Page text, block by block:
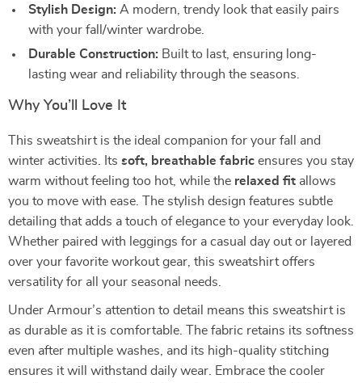
Stylish Design: A modern, trendy look that easily pairs
with your fall/winter wardrobe.
Durable Construction: Built to last, ensuring long-
lasting wear and reliability through the seasons.
Why You’ll Love It
This sweatshirt is the ideal companion for your fall and
winter activities. Its soft, breathable fabric ensures you stay
warm without feeling too hot, while the relaxed fit allows
you to move with ease. The stylish design features subtle
detailing that adds a touch of elegance to your everyday look.
Whether paired with leggings for a casual day out or layered
over your favorite workout gear, this sweatshirt offers
versatility for all your seasonal needs.
Under Armour’s attention to detail means this sweatshirt is
as durable as it is comfortable. The fabric retains its softness
even after multiple washes, and its high-quality stitching
ensures it will withstand daily wear. Embrace the cooler